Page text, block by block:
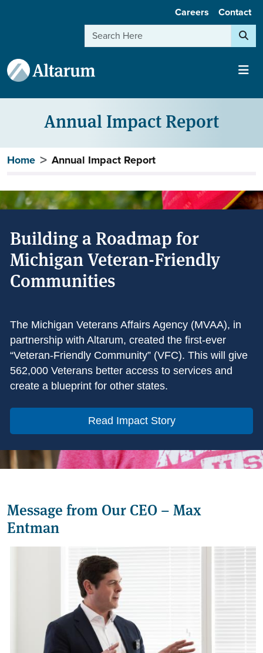
Careers Contact
Search
Annual Impact Report
Breadcrumb
Home Annual Impact Report
Building a Roadmap for
Michigan Veteran-Friendly
Communities
The Michigan Veterans Affairs Agency (MVAA), in
partnership with Altarum, created the first-ever
“Veteran-Friendly Community” (VFC). This will give
562,000 Veterans better access to services and
create a blueprint for other states.
Read Impact Story
Message from Our CEO – Max
Entman